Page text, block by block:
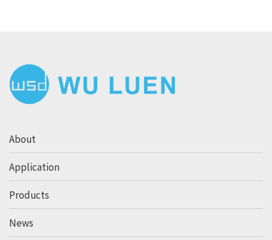
About
Application
Products
News